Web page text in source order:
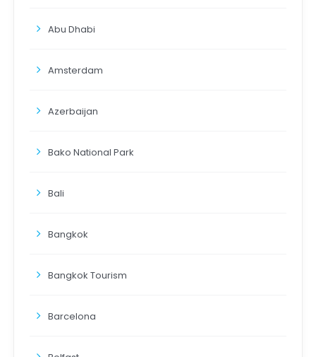
Abu Dhabi
Amsterdam
Azerbaijan
Bako National Park
Bali
Bangkok
Bangkok Tourism
Barcelona